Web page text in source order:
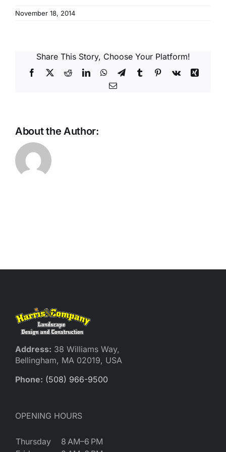
November 18, 2014
Share This Story, Choose Your Platform!
Facebook
X RedditLinkedInWhatsApp
TelegramTumblrPinterest
Vk
Xing
Email
About the Author:
Address: 38 Williams Way,
Bellingham, MA 02019, USA
Phone: (508) 966-9500
OPENING HOURS
Thursday
8 AM–6 PM